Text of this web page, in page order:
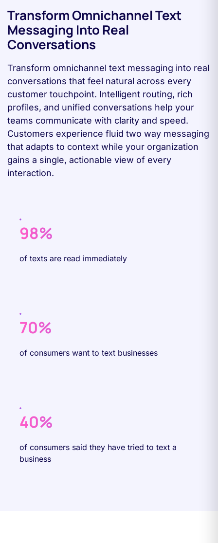
Transform Omnichannel Text
Messaging Into Real
Conversations
Transform omnichannel text messaging into real
conversations that feel natural across every
customer touchpoint. Intelligent routing, rich
profiles, and unified conversations help your
teams communicate with clarity and speed.
Customers experience fluid two way messaging
that adapts to context while your organization
gains a single, actionable view of every
interaction.
98%
of texts are read immediately
70%
of consumers want to text businesses
40%
of consumers said they have tried to text a
business